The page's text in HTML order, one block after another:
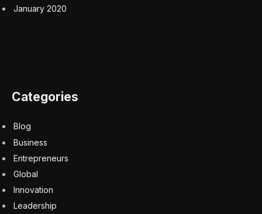
January 2020
Categories
Blog
Business
Entrepreneurs
Global
Innovation
Leadership